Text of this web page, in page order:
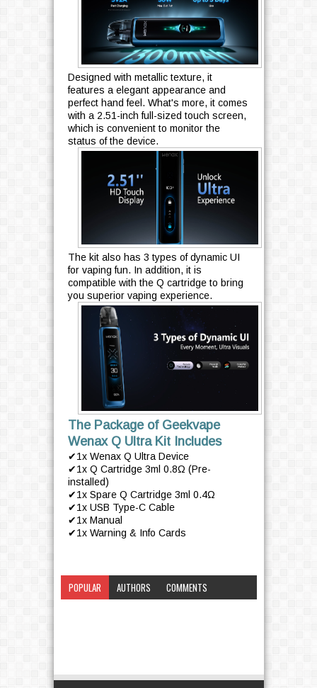
Designed with metallic texture, it
features a elegant appearance and
perfect hand feel. What's more, it comes
with a 2.51-inch full-sized touch screen,
which is convenient to monitor the
status of the device.
The kit also has 3 types of dynamic UI
for vaping fun. In addition, it is
compatible with the Q cartridge to bring
you superior vaping experience.
The Package of Geekvape
Wenax Q Ultra Kit Includes
✔1x Wenax Q Ultra Device
✔1x Q Cartridge 3ml 0.8Ω (Pre-
installed)
✔1x Spare Q Cartridge 3ml 0.4Ω
✔1x USB Type-C Cable
✔1x Manual
✔1x Warning & Info Cards
POPULAR AUTHORS
COMMENTS